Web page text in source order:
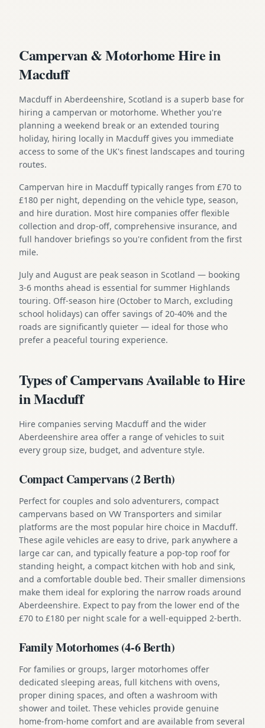
Campervan & Motorhome Hire in
Macduff
Macduff in Aberdeenshire, Scotland is a superb base for
hiring a campervan or motorhome. Whether you're
planning a weekend break or an extended touring
holiday, hiring locally in Macduff gives you immediate
access to some of the UK's finest landscapes and touring
routes.
Campervan hire in Macduff typically ranges from £70 to
£180 per night, depending on the vehicle type, season,
and hire duration. Most hire companies offer flexible
collection and drop-off, comprehensive insurance, and
full handover briefings so you're confident from the first
mile.
July and August are peak season in Scotland — booking
3-6 months ahead is essential for summer Highlands
touring. Off-season hire (October to March, excluding
school holidays) can offer savings of 20-40% and the
roads are significantly quieter — ideal for those who
prefer a peaceful touring experience.
Types of Campervans Available to Hire
in Macduff
Hire companies serving Macduff and the wider
Aberdeenshire area offer a range of vehicles to suit
every group size, budget, and adventure style.
Compact Campervans (2 Berth)
Perfect for couples and solo adventurers, compact
campervans based on VW Transporters and similar
platforms are the most popular hire choice in Macduff.
These agile vehicles are easy to drive, park anywhere a
large car can, and typically feature a pop-top roof for
standing height, a compact kitchen with hob and sink,
and a comfortable double bed. Their smaller dimensions
make them ideal for exploring the narrow roads around
Aberdeenshire. Expect to pay from the lower end of the
£70 to £180 per night scale for a well-equipped 2-berth.
Family Motorhomes (4-6 Berth)
For families or groups, larger motorhomes offer
dedicated sleeping areas, full kitchens with ovens,
proper dining spaces, and often a washroom with
shower and toilet. These vehicles provide genuine
home-from-home comfort and are available from several